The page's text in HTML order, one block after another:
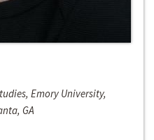
Emory University,
GA